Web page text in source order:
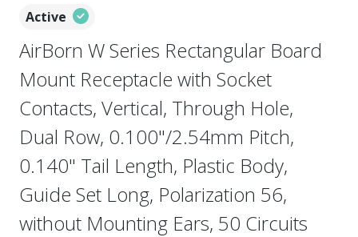
Active
AirBorn W Series Rectangular Board
Mount Receptacle with Socket
Contacts, Vertical, Through Hole,
Dual Row, 0.100"/2.54mm Pitch,
0.140" Tail Length, Plastic Body,
Guide Set Long, Polarization 56,
without Mounting Ears, 50 Circuits